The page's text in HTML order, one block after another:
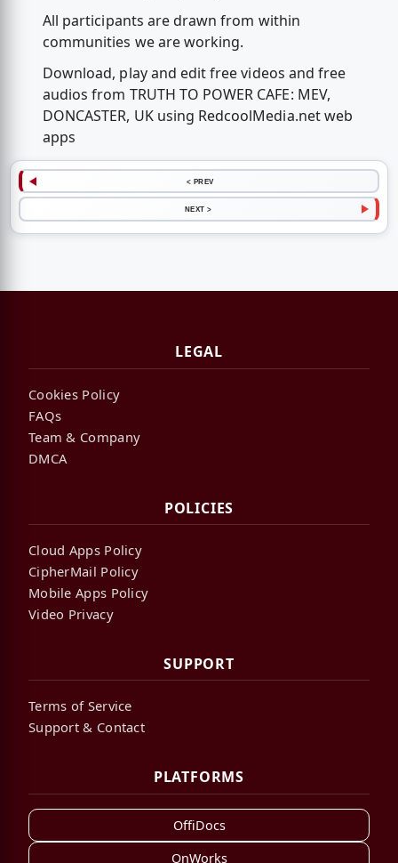
All participants are drawn from within
communities we are working.
Download, play and edit free videos and free
audios from TRUTH TO POWER CAFE: MEV,
DONCASTER, UK using RedcoolMedia.net web
apps
< PREV
NEXT >
LEGAL
Cookies Policy
FAQs
Team & Company
DMCA
POLICIES
Cloud Apps Policy
CipherMail Policy
Mobile Apps Policy
Video Privacy
SUPPORT
Terms of Service
Support & Contact
PLATFORMS
OffiDocs
OnWorks